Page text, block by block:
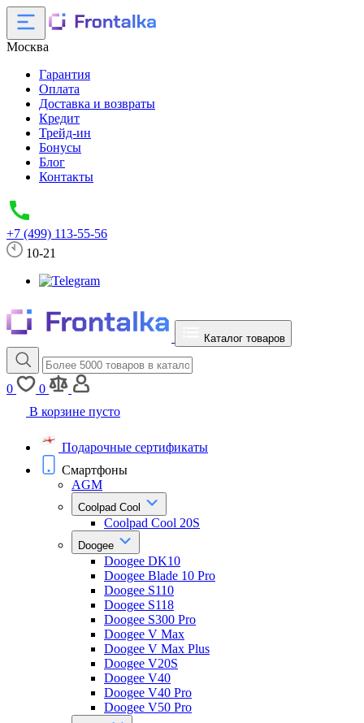
Москва
Гарантия
Оплата
Доставка и возвраты
Кредит
Трейд-ин
Бонусы
Блог
Контакты
+7 (499) 113-55-56
10-21
Каталог товаров
0
0
В корзине пусто
Подарочные сертификаты
Смартфоны
AGM
Coolpad Cool
Coolpad Cool 20S
Doogee
Doogee DK10
Doogee Blade 10 Pro
Doogee S110
Doogee S118
Doogee S300 Pro
Doogee V Max
Doogee V Max Plus
Doogee V20S
Doogee V40
Doogee V40 Pro
Doogee V50 Pro